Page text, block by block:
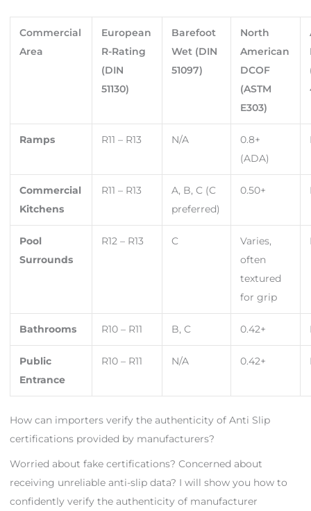
Commercial
Area
European
R-Rating
(DIN
51130)
Barefoot
Wet (DIN
51097)
North
American
DCOF
(ASTM
E303)
Ramps R11 – R13 N/A
0.8+
(ADA)
Commercial
Kitchens
R11 – R13
A, B, C (C
preferred)
0.50+
Pool
Surrounds
R12 – R13 C
Varies,
often
textured
for grip
Bathrooms R10 – R11 B, C 0.42+
Public
Entrance
R10 – R11 N/A 0.42+
How can importers verify the authenticity of Anti Slip
certifications provided by manufacturers?
Worried about fake certifications? Concerned about
receiving unreliable anti-slip data? I will show you how to
confidently verify the authenticity of manufacturer